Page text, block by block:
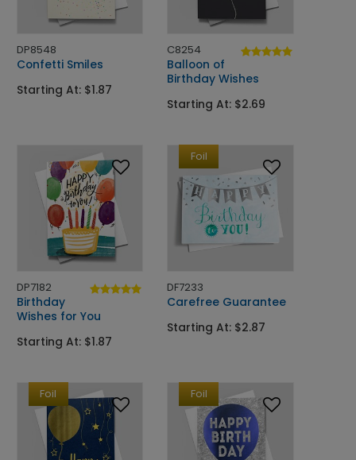
DP8548
Confetti Smiles
Starting At: $1.87
C8254
Balloon of
Birthday Wishes
Starting At: $2.69
DP7182
Birthday
Wishes for You
Starting At: $1.87
Foil
DF7233
Carefree Guarantee
Starting At: $2.87
Foil Foil